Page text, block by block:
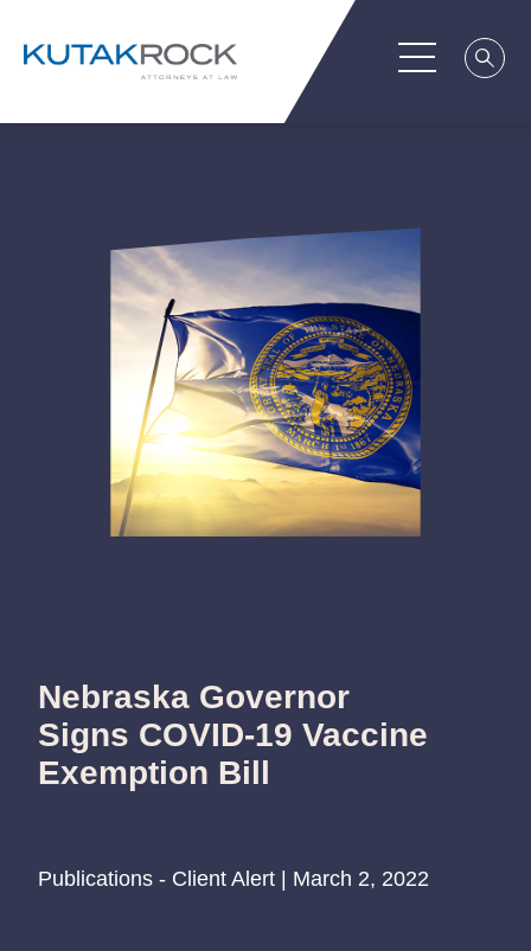
Nebraska Governor
Signs COVID-19 Vaccine
Exemption Bill
Publications - Client Alert | March 2, 2022